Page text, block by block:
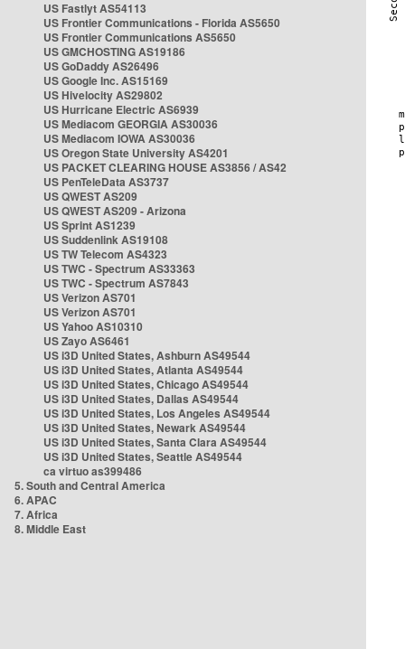
US Fastlyt AS54113
US Frontier Communications - Florida AS5650
US Frontier Communications AS5650
US GMCHOSTING AS19186
US GoDaddy AS26496
US Google Inc. AS15169
US Hivelocity AS29802
US Hurricane Electric AS6939
US Mediacom GEORGIA AS30036
US Mediacom IOWA AS30036
US Oregon State University AS4201
US PACKET CLEARING HOUSE AS3856 / AS42
US PenTeleData AS3737
US QWEST AS209
US QWEST AS209 - Arizona
US Sprint AS1239
US Suddenlink AS19108
US TW Telecom AS4323
US TWC - Spectrum AS33363
US TWC - Spectrum AS7843
US Verizon AS701
US Verizon AS701
US Yahoo AS10310
US Zayo AS6461
US i3D United States, Ashburn AS49544
US i3D United States, Atlanta AS49544
US i3D United States, Chicago AS49544
US i3D United States, Dallas AS49544
US i3D United States, Los Angeles AS49544
US i3D United States, Newark AS49544
US i3D United States, Santa Clara AS49544
US i3D United States, Seattle AS49544
ca virtuo as399486
5. South and Central America
6. APAC
7. Africa
8. Middle East